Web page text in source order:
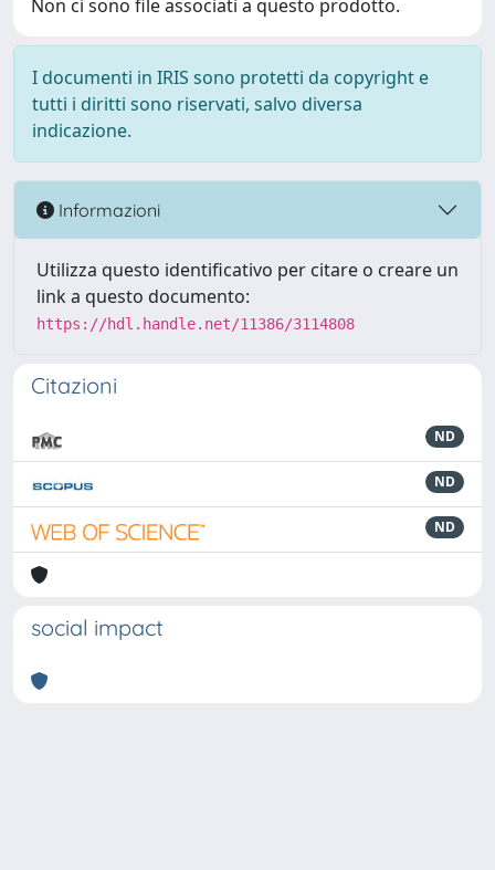
Non ci sono file associati a questo prodotto.
I documenti in IRIS sono protetti da copyright e
tutti i diritti sono riservati, salvo diversa
indicazione.
Informazioni
Utilizza questo identificativo per citare o creare un
link a questo documento:
https://hdl.handle.net/11386/3114808
Citazioni
ND
ND
ND
social impact